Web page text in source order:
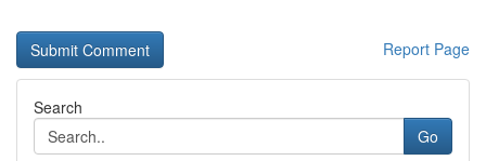
Report Page
Search
Go